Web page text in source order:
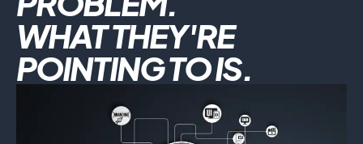
WHAT THEY'RE
POINTING TO IS.